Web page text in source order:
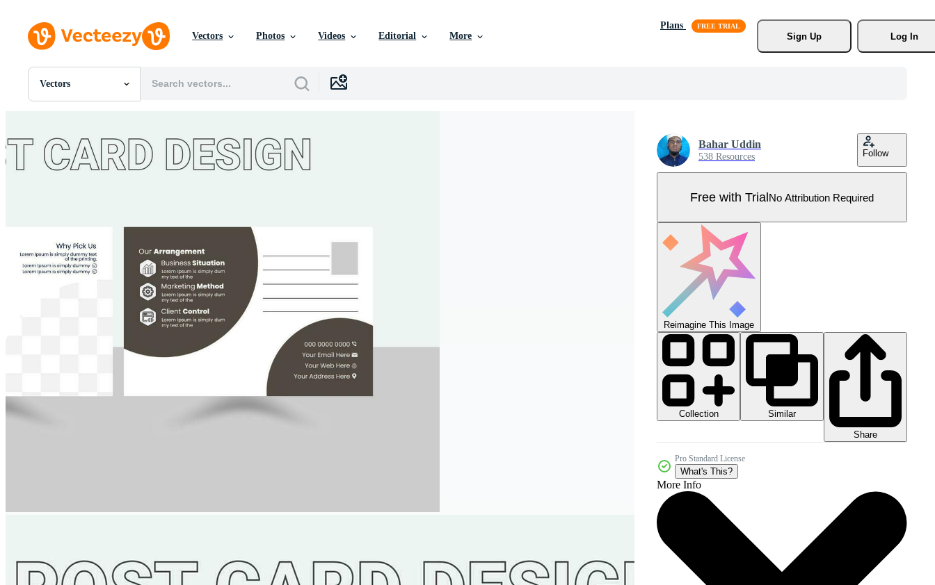
Vectors Photos Videos Editorial More
Plans
Sign Up
Log In
Vectors
All Images
PSDs
SVGs
Templates
Editorial Images
Editorial Events
Bahar Uddin
538 Resources Follow
Free with TrialNo Attribution Required
Reimagine This Image
Collection
Similar
Share
Pro Standard License
What's This?
More Info